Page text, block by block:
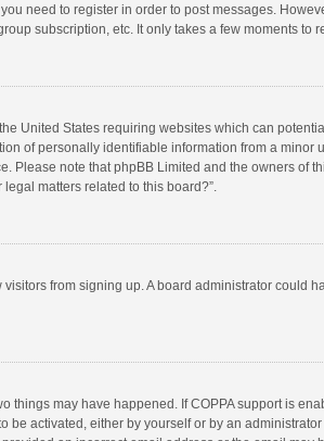
need to register in order to post messages.
subscription, etc. It only takes a few moments to
United States requiring websites which can
of personally identifiable information from a
Please note that phpBB Limited and the owners
matters related to this board?”.
from signing up. A board administrator
things may have happened. If COPPA support is
activated, either by yourself or by an